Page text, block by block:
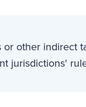
other indirect
jurisdictions'